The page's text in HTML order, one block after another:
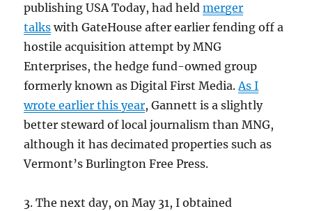
publishing USA Today, had heldmerger
talks with GateHouse after earlier fending off a
hostile acquisition attempt by MNG
Enterprises, the hedge fund-owned group
formerly known as Digital First Media.As I
wrote earlier this year, Gannett is a slightly
better steward of local journalism than MNG,
although it has decimated properties such as
Vermont’s Burlington Free Press.
3. The next day, on May 31, I obtained